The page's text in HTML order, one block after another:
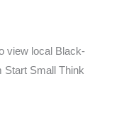
view local Black-
Start Small Think